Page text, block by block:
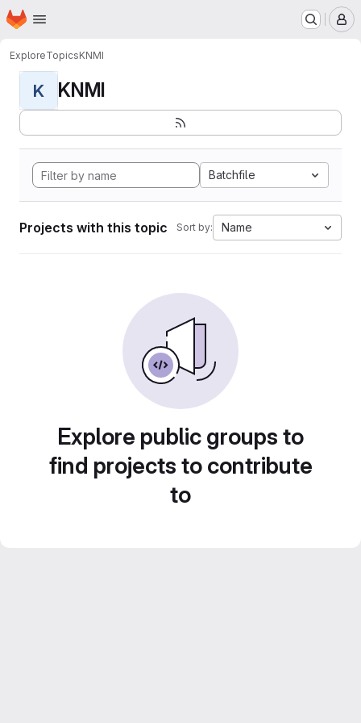
Skip to main content
Homepage
ExploreTopicsKNMI
K KNMI
Batchfile
Projects with this topic Sort by: Name
Explore public groups to
find projects to contribute
to